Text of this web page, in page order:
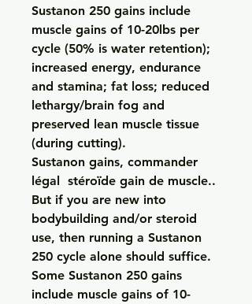
Sustanon 250 gains include
muscle gains of 10-20lbs per
cycle (50% is water retention);
increased energy, endurance
and stamina; fat loss; reduced
lethargy/brain fog and
preserved lean muscle tissue
(during cutting).
Sustanon gains, commander
légal  stéroïde gain de muscle..
But if you are new into
bodybuilding and/or steroid
use, then running a Sustanon
250 cycle alone should suffice.
Some Sustanon 250 gains
include muscle gains of 10-